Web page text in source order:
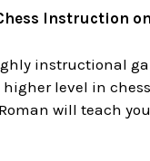
Instruction on
instructional
level in
will teach